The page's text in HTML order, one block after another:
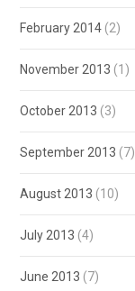
February 2014 (2)
November 2013 (1)
October 2013 (3)
September 2013 (7)
August 2013 (10)
July 2013 (4)
June 2013 (7)